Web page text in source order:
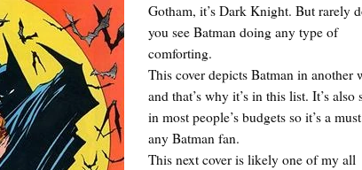
Gotham, it’s Dark Knight. But rarely
you see Batman doing any type of
comforting.
This cover depicts Batman in another
and that’s why it’s in this list. It’s also
in most people’s budgets so it’s a
any Batman fan.
This next cover is likely one of my all